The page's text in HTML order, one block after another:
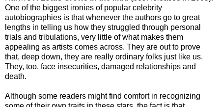
One of the biggest ironies of popular celebrity
autobiographies is that whenever the authors go to great
lengths in telling us how they struggled through personal
trials and tribulations, very little of what makes them
appealing as artists comes across. They are out to prove
that, deep down, they are really ordinary folks just like us.
They, too, face insecurities, damaged relationships and
death.
Although some readers might find comfort in recognizing